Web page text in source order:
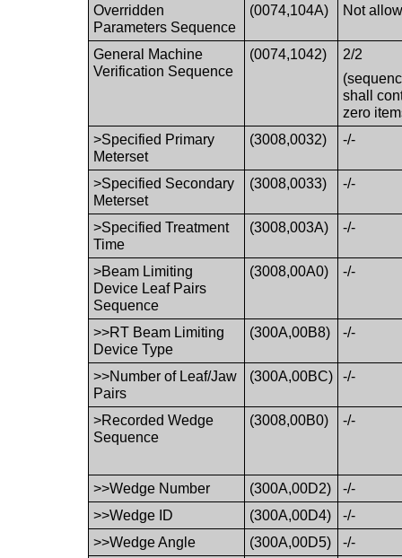
Overridden
Parameters Sequence
(0074,104A) Not
General Machine
Verification Sequence
(0074,1042)
2/2
shall
zero
>Specified Primary
Meterset
(3008,0032) -/-
>Specified Secondary
Meterset
(3008,0033) -/-
>Specified Treatment
Time
(3008,003A) -/-
>Beam Limiting
Device Leaf Pairs
Sequence
(3008,00A0) -/-
>>RT Beam Limiting
Device Type
(300A,00B8) -/-
>>Number of Leaf/Jaw
Pairs
(300A,00BC) -/-
>Recorded Wedge
Sequence
(3008,00B0) -/-
>>Wedge Number (300A,00D2)
-/-
>>Wedge ID
(300A,00D4)
-/-
>>Wedge Angle
(300A,00D5)
-/-